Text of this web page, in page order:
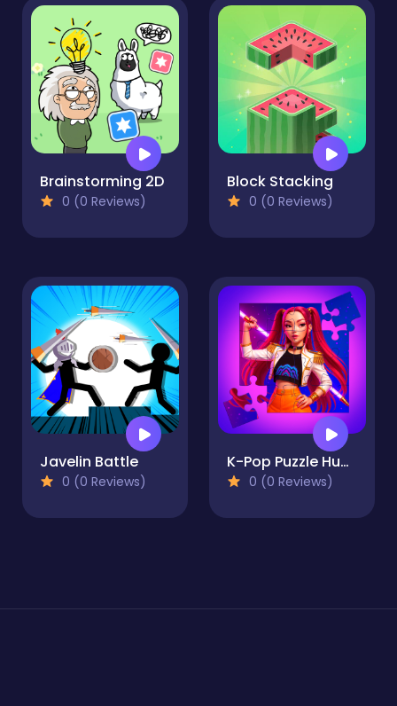
Brainstorming 2D
0 (0 Reviews)
Block Stacking
0 (0 Reviews)
Javelin Battle
0 (0 Reviews)
K-Pop Puzzle Hunters
0 (0 Reviews)